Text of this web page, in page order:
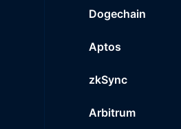
Dogechain
Aptos
zkSync
Arbitrum